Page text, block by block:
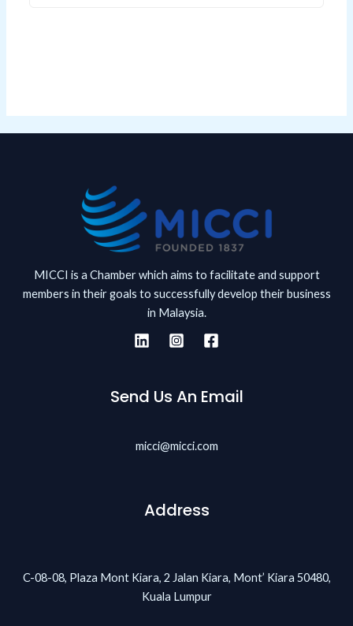
MICCI is a Chamber which aims to facilitate and support
members in their goals to successfully develop their business
in Malaysia.
Send Us An Email
micci@micci.com
Address
C-08-08, Plaza Mont Kiara, 2 Jalan Kiara, Mont’ Kiara 50480,
Kuala Lumpur